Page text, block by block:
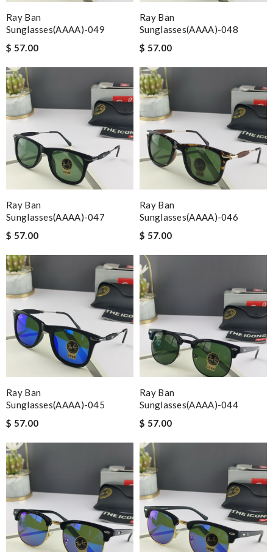
Ray Ban
Sunglasses(AAAA)-049
$ 57.00
Ray Ban
Sunglasses(AAAA)-048
$ 57.00
Ray Ban
Sunglasses(AAAA)-047
$ 57.00
Ray Ban
Sunglasses(AAAA)-046
$ 57.00
Ray Ban
Sunglasses(AAAA)-045
$ 57.00
Ray Ban
Sunglasses(AAAA)-044
$ 57.00